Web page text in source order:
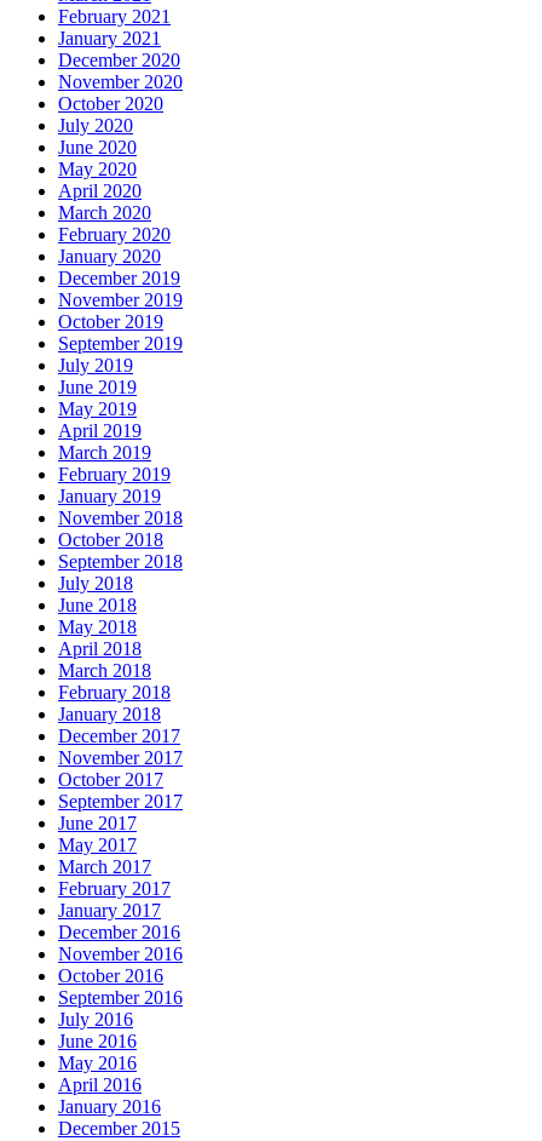
February 2021
January 2021
December 2020
November 2020
October 2020
July 2020
June 2020
May 2020
April 2020
March 2020
February 2020
January 2020
December 2019
November 2019
October 2019
September 2019
July 2019
June 2019
May 2019
April 2019
March 2019
February 2019
January 2019
November 2018
October 2018
September 2018
July 2018
June 2018
May 2018
April 2018
March 2018
February 2018
January 2018
December 2017
November 2017
October 2017
September 2017
June 2017
May 2017
March 2017
February 2017
January 2017
December 2016
November 2016
October 2016
September 2016
July 2016
June 2016
May 2016
April 2016
January 2016
December 2015